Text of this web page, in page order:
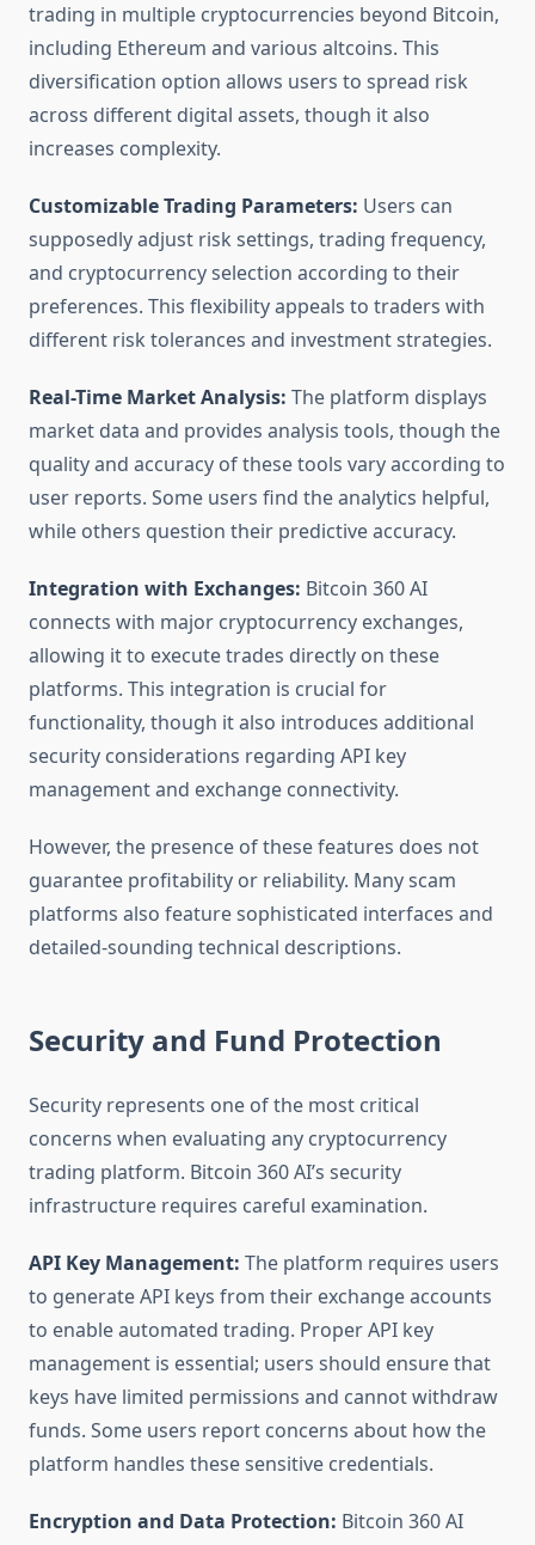
trading in multiple cryptocurrencies beyond Bitcoin,
including Ethereum and various altcoins. This
diversification option allows users to spread risk
across different digital assets, though it also
increases complexity.
Customizable Trading Parameters: Users can
supposedly adjust risk settings, trading frequency,
and cryptocurrency selection according to their
preferences. This flexibility appeals to traders with
different risk tolerances and investment strategies.
Real-Time Market Analysis: The platform displays
market data and provides analysis tools, though the
quality and accuracy of these tools vary according to
user reports. Some users find the analytics helpful,
while others question their predictive accuracy.
Integration with Exchanges: Bitcoin 360 AI
connects with major cryptocurrency exchanges,
allowing it to execute trades directly on these
platforms. This integration is crucial for
functionality, though it also introduces additional
security considerations regarding API key
management and exchange connectivity.
However, the presence of these features does not
guarantee profitability or reliability. Many scam
platforms also feature sophisticated interfaces and
detailed-sounding technical descriptions.
Security and Fund Protection
Security represents one of the most critical
concerns when evaluating any cryptocurrency
trading platform. Bitcoin 360 AI’s security
infrastructure requires careful examination.
API Key Management: The platform requires users
to generate API keys from their exchange accounts
to enable automated trading. Proper API key
management is essential; users should ensure that
keys have limited permissions and cannot withdraw
funds. Some users report concerns about how the
platform handles these sensitive credentials.
Encryption and Data Protection: Bitcoin 360 AI